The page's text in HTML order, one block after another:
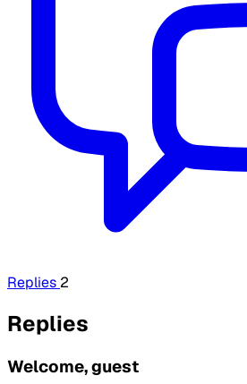
Replies 2
Replies
Welcome, guest